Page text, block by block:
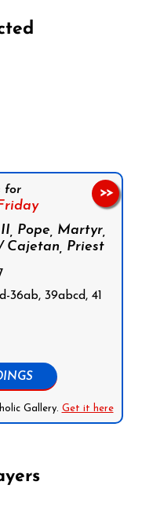
for
Pope, Martyr,
Cajetan, Priest
36ab, 39abcd, 41
Gallery. Get it here
>>